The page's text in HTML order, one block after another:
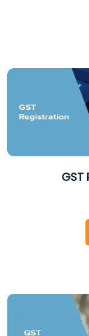
Shop
Startup
Trade
Tobacco
Best
Service
Solution